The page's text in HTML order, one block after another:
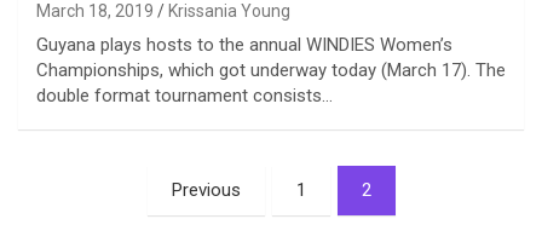
March 18, 2019 Krissania Young
Guyana plays hosts to the annual WINDIES Women’s
Championships, which got underway today (March 17). The
double format tournament consists…
pagination
Previous 1 2